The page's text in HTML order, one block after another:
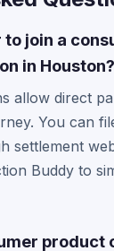
to join a
in Houston?
allow direct
You can
settlement
Buddy to
product